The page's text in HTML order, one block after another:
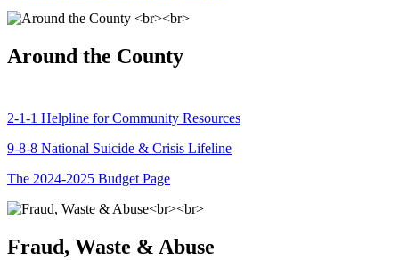
Around the County
2-1-1 Helpline for Community Resources
9-8-8 National Suicide & Crisis Lifeline
The 2024-2025 Budget Page
Fraud, Waste & Abuse